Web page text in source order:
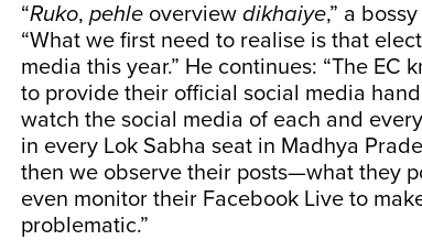
“Ruko, pehle overview dikhaiye,” a
“What we first need to realise is that
media this year.” He continues: “The EC
to provide their official social media
watch the social media of each and
in every Lok Sabha seat in Madhya
then we observe their posts—what they
even monitor their Facebook Live to
problematic.”